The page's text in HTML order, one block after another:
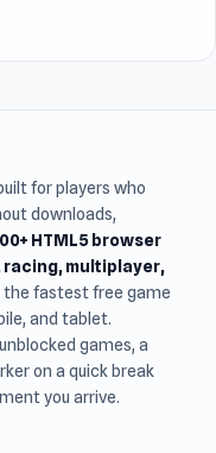
for players who
downloads,
HTML5 browser
racing, multiplayer,
the fastest free game
and tablet.
games, a
on a quick break
you arrive.